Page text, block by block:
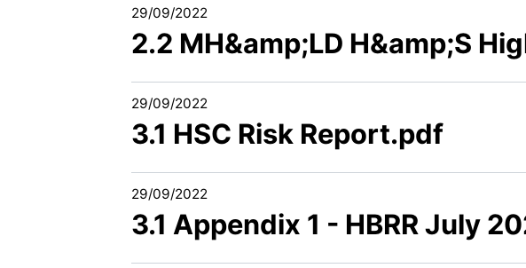
29/09/2022
2.2 MH&amp;LD H&amp;S
29/09/2022
3.1 HSC Risk Report.pdf
29/09/2022
3.1 Appendix 1 - HBRR July